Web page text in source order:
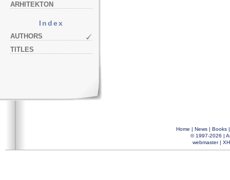
ARHITEKTON
Index
AUTHORS
TITLES
Home | News| Books
© 1997-2026 |
webmaster|